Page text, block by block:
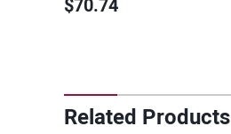
$70.74
Related Products